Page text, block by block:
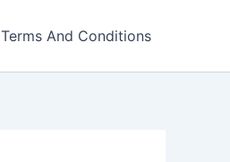
Terms And Conditions